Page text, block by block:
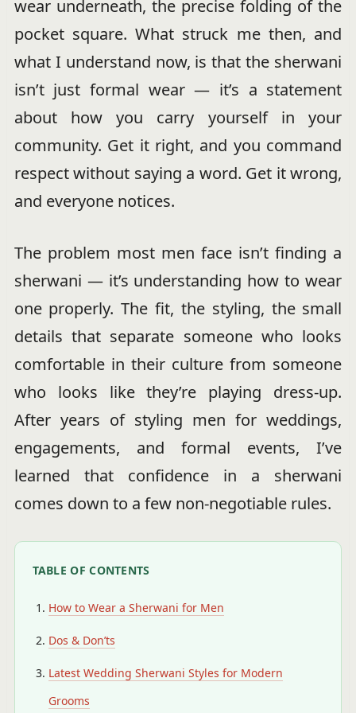
wear underneath, the precise folding of the
pocket square. What struck me then, and
what I understand now, is that the sherwani
isn’t just formal wear — it’s a statement
about how you carry yourself in your
community. Get it right, and you command
respect without saying a word. Get it wrong,
and everyone notices.
The problem most men face isn’t finding a
sherwani — it’s understanding how to wear
one properly. The fit, the styling, the small
details that separate someone who looks
comfortable in their culture from someone
who looks like they’re playing dress-up.
After years of styling men for weddings,
engagements, and formal events, I’ve
learned that confidence in a sherwani
comes down to a few non-negotiable rules.
TABLE OF CONTENTS
How to Wear a Sherwani for Men
Dos & Don’ts
Latest Wedding Sherwani Styles for Modern
Grooms